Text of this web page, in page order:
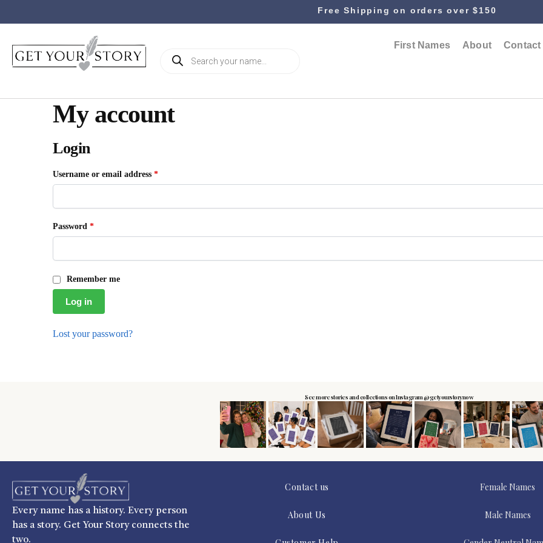
Free Shipping on orders over $150
First Names About Contact
My account
Login
Username or email address *
Password *
Remember me
Log in
Lost your password?
See more stories and collections on Instagram @getyourstorynow
Every name has a history. Every person
has a story. Get Your Story connects the
two.
Contact us
About Us
Female Names
Male Names